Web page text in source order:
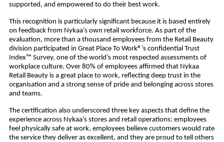
supported, and empowered to do their best work.
This recognition is particularly significant because it is based entirely
on feedback from Nykaa’s own retail workforce. As part of the
evaluation, more than a thousand employees from the Retail Beauty
division participated in Great Place To Work®’s confidential Trust
Index™ Survey, one of the world’s most respected assessments of
workplace culture. Over 80% of employees affirmed that Nykaa
Retail Beauty is a great place to work, reflecting deep trust in the
organisation and a strong sense of pride and belonging across stores
and teams.
The certification also underscored three key aspects that define the
experience across Nykaa’s stores and retail operations: employees
feel physically safe at work, employees believe customers would rate
the service they deliver as excellent, and they are proud to tell others